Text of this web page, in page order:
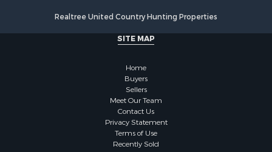
Realtree United Country Hunting Properties
SITE MAP
Home
Buyers
Sellers
Meet Our Team
Contact Us
Privacy Statement
Terms of Use
Recently Sold